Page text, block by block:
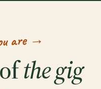
are →
the gig